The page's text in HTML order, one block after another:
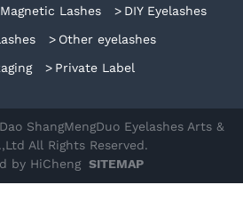
Magnetic Lashes
DIY Eyelashes
Other eyelashes
Private Label
ShangMengDuo Eyelashes Arts &
All Rights Reserved.
by HiCheng SITEMAP